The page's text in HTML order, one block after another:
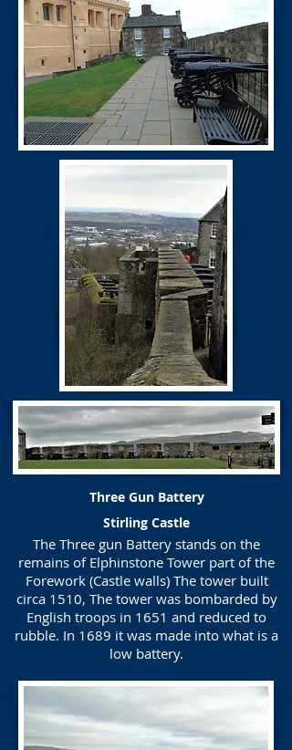
Three Gun Battery
Stirling Castle
The Three gun Battery stands on the
remains of Elphinstone Tower part of the
Forework (Castle walls) The tower built
circa 1510, The tower was bombarded by
English troops in 1651 and reduced to
rubble. In 1689 it was made into what is a
low battery.